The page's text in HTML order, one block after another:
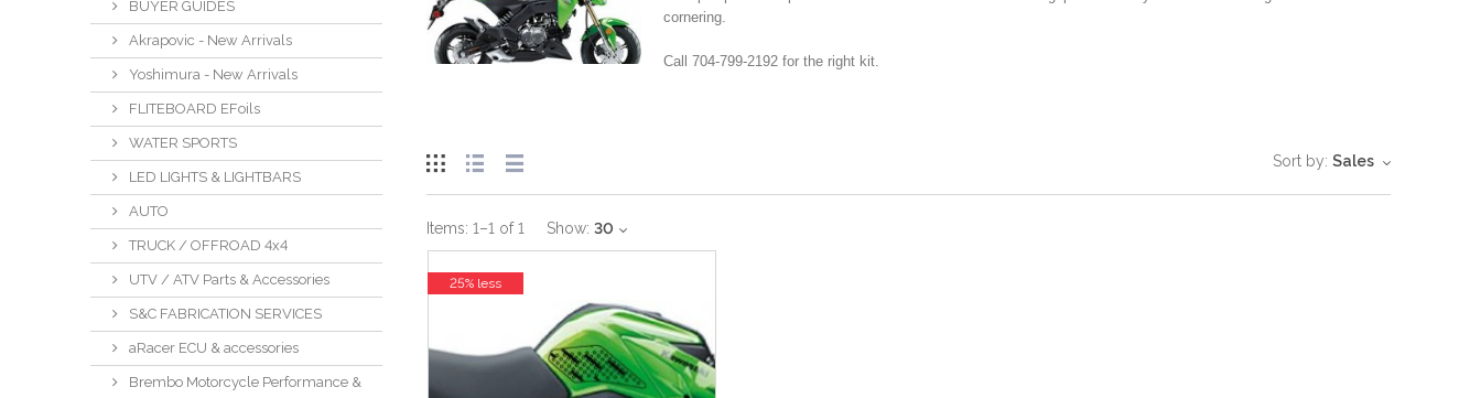
BUYER GUIDES
Akrapovic - New Arrivals
Yoshimura - New Arrivals
FLITEBOARD EFoils
WATER SPORTS
LED LIGHTS & LIGHTBARS
AUTO
TRUCK / OFFROAD 4x4
UTV / ATV Parts & Accessories
S&C FABRICATION SERVICES
aRacer ECU & accessories
Brembo Motorcycle Performance &
cornering.
Call 704-799-2192 for the right kit.
Sort by: Sales
Items: 1–1 of1 Show: 30
25% less